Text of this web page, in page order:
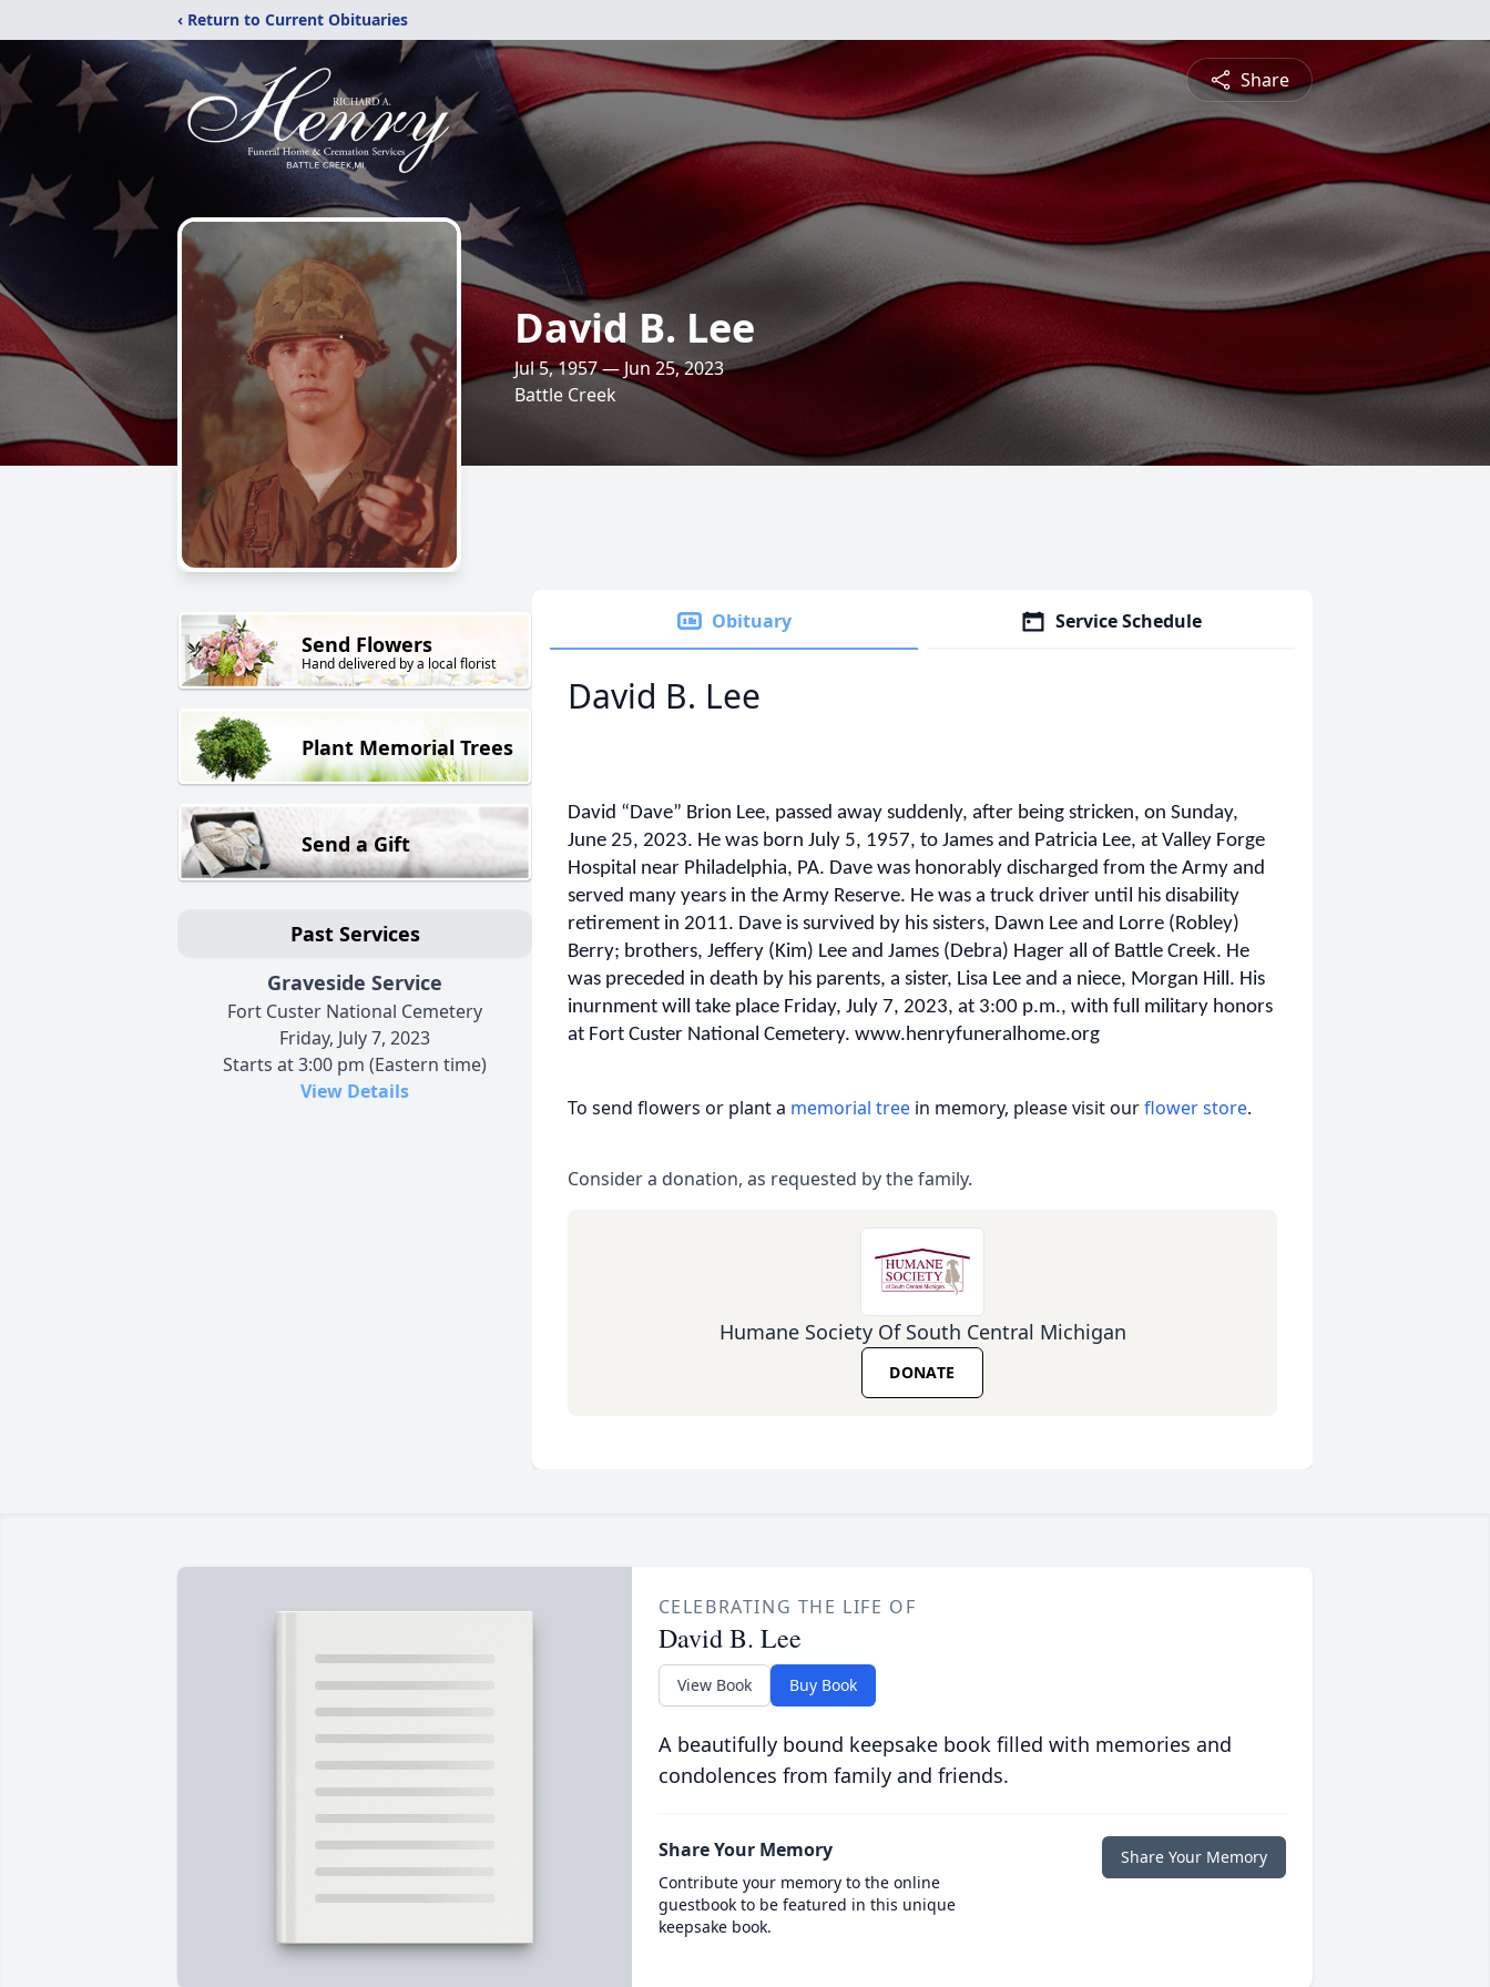
‹ Return to Current Obituaries
Share
David B. Lee
Jul 5, 1957 — Jun 25, 2023
Battle Creek
Send Flowers
Hand delivered by a local florist
Plant Memorial Trees
Send a Gift
Past Services
Graveside Service
Fort Custer National Cemetery
Friday, July 7, 2023
Starts at 3:00 pm (Eastern time)
View Details
Obituary Service Schedule
David B. Lee
David “Dave” Brion Lee, passed away suddenly, after being stricken, on Sunday,
June 25, 2023. He was born July 5, 1957, to James and Patricia Lee, at Valley Forge
Hospital near Philadelphia, PA. Dave was honorably discharged from the Army and
served many years in the Army Reserve. He was a truck driver until his disability
retirement in 2011. Dave is survived by his sisters, Dawn Lee and Lorre (Robley)
Berry; brothers, Jeffery (Kim) Lee and James (Debra) Hager all of Battle Creek. He
was preceded in death by his parents, a sister, Lisa Lee and a niece, Morgan Hill. His
inurnment will take place Friday, July 7, 2023, at 3:00 p.m., with full military honors
at Fort Custer National Cemetery. www.henryfuneralhome.org
To send flowers or plant a memorial tree in memory, please visit ourflower store.
Consider a donation, as requested by the family.
Humane Society Of South Central Michigan
DONATE
CELEBRATING THE LIFE OF
David B. Lee
View Book Buy Book
A beautifully bound keepsake book filled with memories and
condolences from family and friends.
Share Your Memory
Contribute your memory to the online
guestbook to be featured in this unique
keepsake book.
Share Your Memory